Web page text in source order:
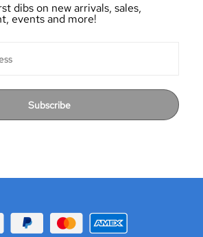
dibs on new arrivals, sales,
events and more!
Subscribe